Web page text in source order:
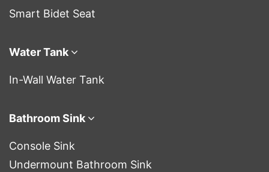
Smart Bidet Seat
Water Tank
In-Wall Water Tank
Bathroom Sink
Console Sink
Undermount Bathroom Sink